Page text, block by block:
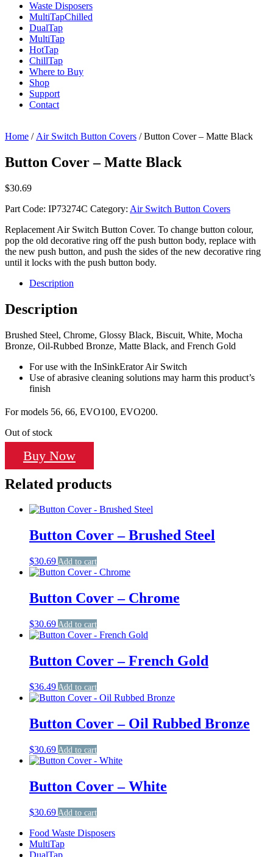
Waste Disposers
MultiTapChilled
DualTap
MultiTap
HotTap
ChillTap
Where to Buy
Shop
Support
Contact
Home / Air Switch Button Covers / Button Cover – Matte Black
Button Cover – Matte Black
$30.69
Part Code: IP73274C Category: Air Switch Button Covers
Replacement Air Switch Button Cover. To change button colour,
pop the old decorative ring off the push button body, replace with
the new push button, and push the sides of the new decorative ring
until it locks with the push button body.
Description
Description
Brushed Steel, Chrome, Glossy Black, Biscuit, White, Mocha
Bronze, Oil-Rubbed Bronze, Matte Black, and French Gold
For use with the InSinkErator Air Switch
Use of abrasive cleaning solutions may harm this product’s
finish
For models 56, 66, EVO100, EVO200.
Out of stock
Buy Now
Related products
Button Cover – Brushed Steel
$30.69Add to cart
Button Cover – Chrome
$30.69 Add to cart
Button Cover – French Gold
$36.49 Add to cart
Button Cover – Oil Rubbed Bronze
$30.69 Add to cart
Button Cover – White
$30.69 Add to cart
Food Waste Disposers
MultiTap
DualTap